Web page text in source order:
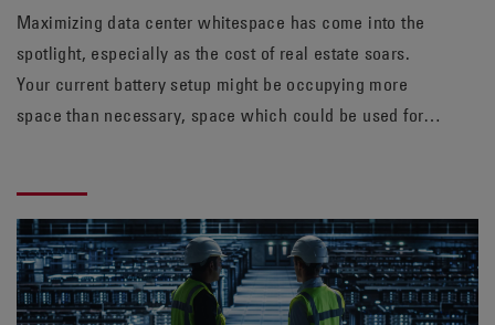
Maximizing data center whitespace has come into the
spotlight, especially as the cost of real estate soars.
Your current battery setup might be occupying more
space than necessary, space which could be used for